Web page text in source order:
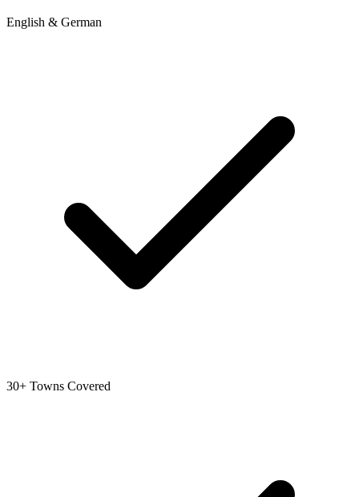
English & German
30+ Towns Covered